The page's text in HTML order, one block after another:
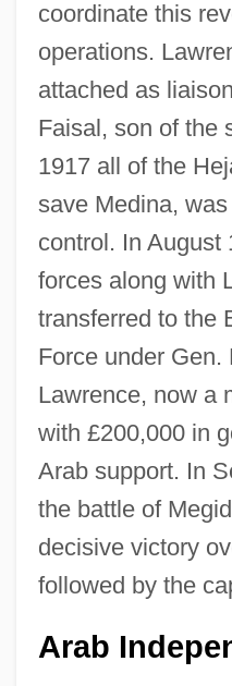
coordinate this
operations.
attached as
Faisal, son of the
1917 all of the
save Medina,
control. In August
forces along with
transferred to the
Force under Gen.
Lawrence, now a
with £200,000 in
Arab support. In
the battle of
decisive victory
followed by the
Arab